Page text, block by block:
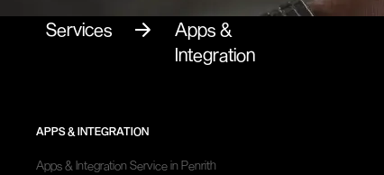
Services
Apps &
Integration
APPS & INTEGRATION
Apps & Integration Service in Penrith